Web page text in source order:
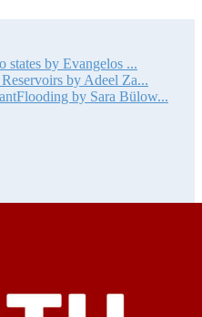
states by Evangelos ...
by Adeel Za...
by Sara Bülow...